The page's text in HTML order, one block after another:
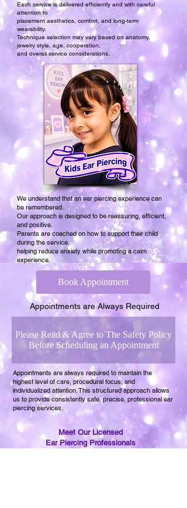
Each service is delivered efficiently and with careful
attention to
placement aesthetics, comfort, and long-term
wearability.
Technique selection may vary based on anatomy,
jewelry style, age, cooperation,
and overall service considerations.
We understand that an ear piercing experience can
be remembered.
Our approach is designed to be reassuring, efficient,
and positive.
Parents are coached on how to support their child
during the service,
helping reduce anxiety while promoting a calm
experience.
Book Appointment
Appointments are Always Required
Please Read & Agree to The Safety Policy
Before Scheduling an Appointment
Appointments are always required to maintain the
highest level of care, procedural focus, and
individualized attention. This structured approach allows
us to provide consistently safe, precise, professional ear
piercing services.
Meet Our Licensed
Ear Piercing Professionals